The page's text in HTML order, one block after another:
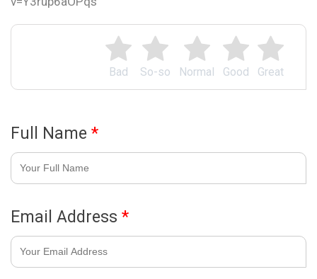
Great
Good
Normal
So-so
Bad
Full Name *
Email Address *